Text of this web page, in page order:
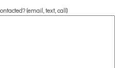
(email, text, call)